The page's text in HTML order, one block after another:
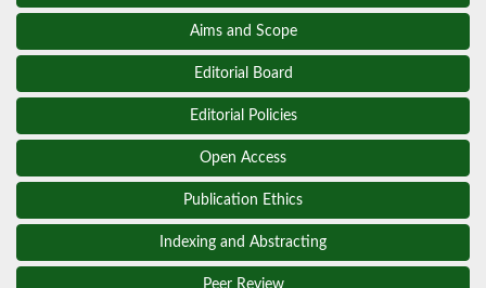
Aims and Scope
Editorial Board
Editorial Policies
Open Access
Publication Ethics
Indexing and Abstracting